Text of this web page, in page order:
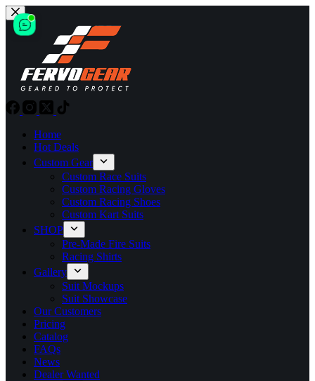
Skip
to
content
Home
Hot Deals
Custom Gear
Custom Race Suits
Custom Racing Gloves
Custom Racing Shoes
Custom Kart Suits
SHOP
Pre-Made Fire Suits
Racing Shirts
Gallery
Suit Mockups
Suit Showcase
Our Customers
Pricing
Catalog
FAQs
News
Dealer Wanted